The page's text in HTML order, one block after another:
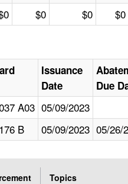
$0 $0 $0
Issuance
Date
Due
A03 05/09/2023
B 05/09/2023 05/26/
Topics